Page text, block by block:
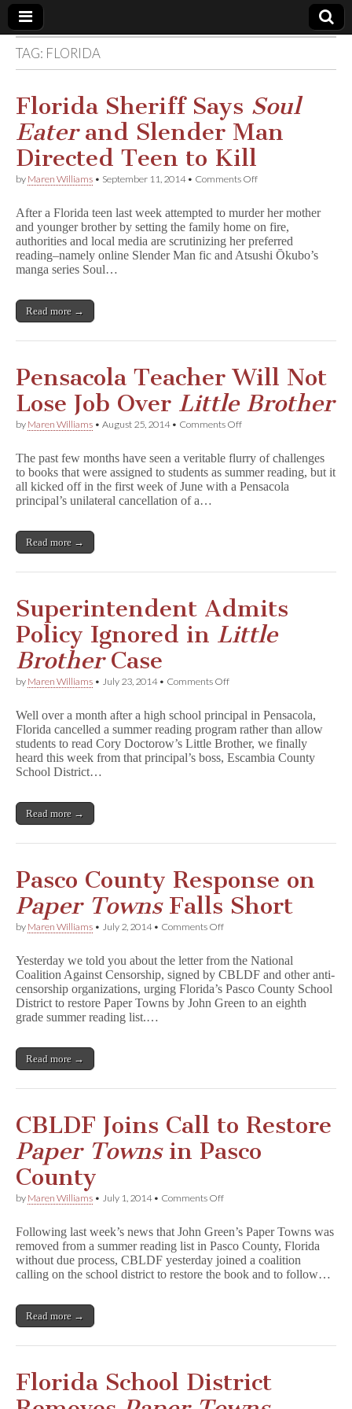
Comic
Book
Legal
Defense
Fund
TAG: FLORIDA
Florida Sheriff Says Soul
Eaterand Slender Man
Directed Teen to Kill
by Maren Williams • September 11, 2014• Comments Offon
Says
S
o
u
and
Man
Directed
Teen
to
After a Florida teen last week attempted to murder her mother
and younger brother by setting the family home on fire,
authorities and local media are scrutinizing her preferred
reading–namely online Slender Man fic and Atsushi Ōkubo’s
manga series Soul…
Read more →
Pensacola Teacher Will Not
Lose Job Over Little Brother
by Maren Williams • August 25, 2014• Comments Offon
Will
Not
Lose
l
r
o
t
The past few months have seen a veritable flurry of challenges
to books that were assigned to students as summer reading, but it
all kicked off in the first week of June with a Pensacola
principal’s unilateral cancellation of a…
Read more →
Superintendent Admits
Policy Ignored in Little
BrotherCase
by Maren Williams • July 23, 2014• Comments Offon
Policy
Ignored
in
L
r
h
r
Well over a month after a high school principal in Pensacola,
Florida cancelled a summer reading program rather than allow
students to read Cory Doctorow’s Little Brother, we finally
heard this week from that principal’s boss, Escambia County
School District…
Read more →
Pasco County Response on
Paper TownsFalls Short
by Maren Williams • July 2, 2014• Comments Offon
Response
on
P
a
n
Short
Yesterday we told you about the letter from the National
Coalition Against Censorship, signed by CBLDF and other anti-
censorship organizations, urging Florida’s Pasco County School
District to restore Paper Towns by John Green to an eighth
grade summer reading list.…
Read more →
CBLDF Joins Call to Restore
Paper Townsin Pasco
County
by Maren Williams • July 1, 2014• Comments Offon
Call
to
Restore
P
o
n
s
Following last week’s news that John Green’s Paper Towns was
removed from a summer reading list in Pasco County, Florida
without due process, CBLDF yesterday joined a coalition
calling on the school district to restore the book and to follow…
Read more →
Florida School District